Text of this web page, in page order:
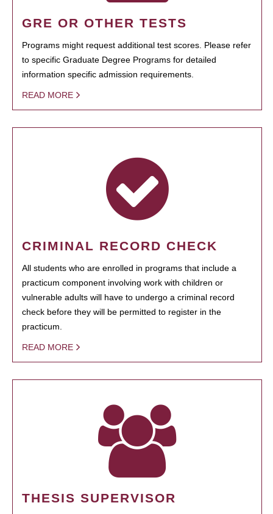
GRE OR OTHER TESTS
Programs might request additional test scores. Please refer
to specific Graduate Degree Programs for detailed
information specific admission requirements.
READ MORE
CRIMINAL RECORD CHECK
All students who are enrolled in programs that include a
practicum component involving work with children or
vulnerable adults will have to undergo a criminal record
check before they will be permitted to register in the
practicum.
READ MORE
THESIS SUPERVISOR